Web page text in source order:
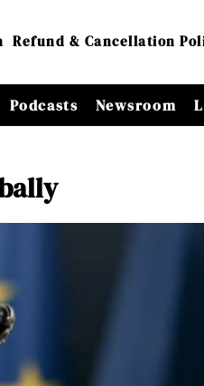
Refund & Cancellation
Podcasts Newsroom